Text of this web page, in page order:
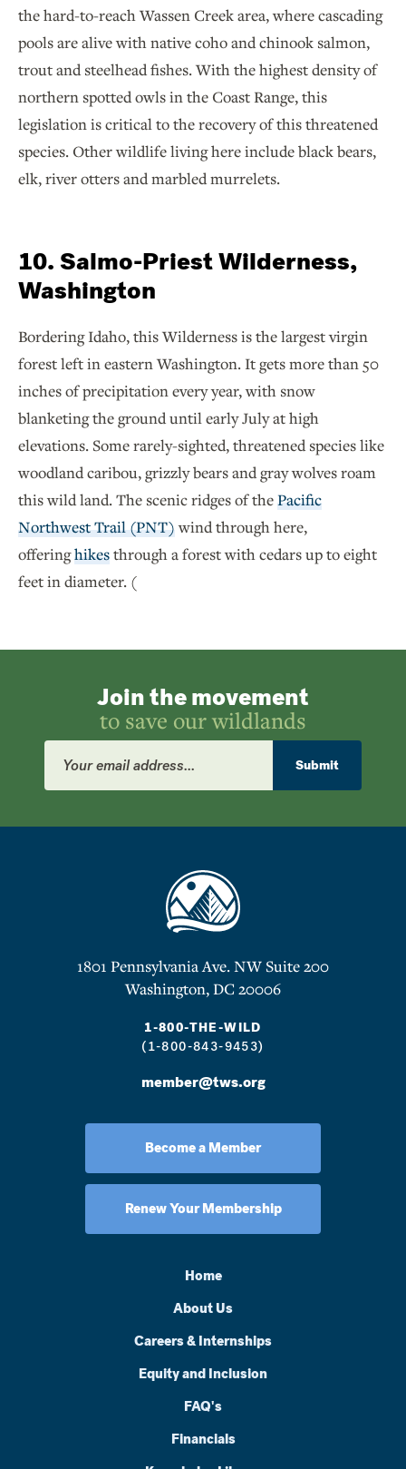
the hard-to-reach Wassen Creek area, where cascading
pools are alive with native coho and chinook salmon,
trout and steelhead fishes. With the highest density of
northern spotted owls in the Coast Range, this
legislation is critical to the recovery of this threatened
species. Other wildlife living here include black bears,
elk, river otters and marbled murrelets.
10. Salmo-Priest Wilderness,
Washington
Bordering Idaho, this Wilderness is the largest virgin
forest left in eastern Washington. It gets more than 50
inches of precipitation every year, with snow
blanketing the ground until early July at high
elevations. Some rarely-sighted, threatened species like
woodland caribou, grizzly bears and gray wolves roam
this wild land. The scenic ridges of thePacific
Northwest Trail (PNT)wind through here,
offeringhikesthrough a forest with cedars up to eight
feet in diameter. (
Join the movement
to save our wildlands
Email
Address
Submit
1801 Pennsylvania Ave. NW Suite 200
Washington, DC 20006
1-800-THE-WILD
(1-800-843-9453)
member@tws.org
Become a Member
Renew Your Membership
Home
About Us
Careers & Internships
Equity and Inclusion
FAQ's
Financials